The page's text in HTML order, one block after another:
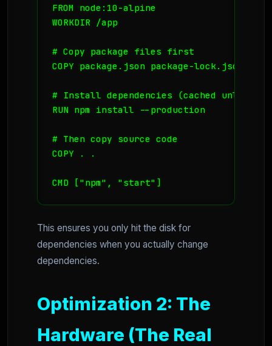
FROM node:10-alpine
WORKDIR /app
# Copy package files first
COPY package.json package-lock.json ./
# Install dependencies (cached unless
RUN npm install --production
# Then copy source code
COPY . .
CMD ["npm", "start"]
This ensures you only hit the disk for
dependencies when you actually change
dependencies.
Optimization 2: The
Hardware (The Real